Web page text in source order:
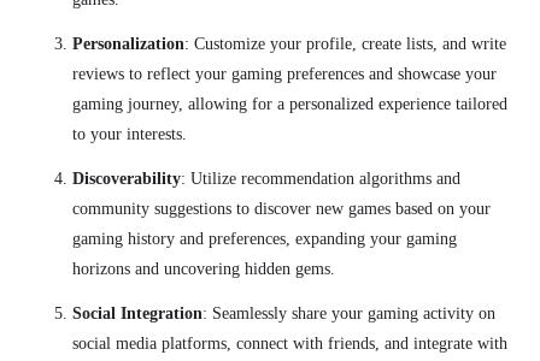
Personalization: Customize your profile, create lists, and write
reviews to reflect your gaming preferences and showcase your
gaming journey, allowing for a personalized experience tailored
to your interests.
Discoverability: Utilize recommendation algorithms and
community suggestions to discover new games based on your
gaming history and preferences, expanding your gaming
horizons and uncovering hidden gems.
Social Integration: Seamlessly share your gaming activity on
social media platforms, connect with friends, and integrate with